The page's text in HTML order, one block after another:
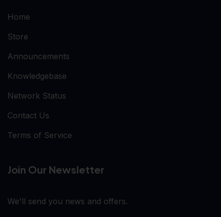
Home
Store
Announcements
Knowledgebase
Network Status
Contact Us
Terms of Service
Join Our Newsletter
We'll send you news and offers.